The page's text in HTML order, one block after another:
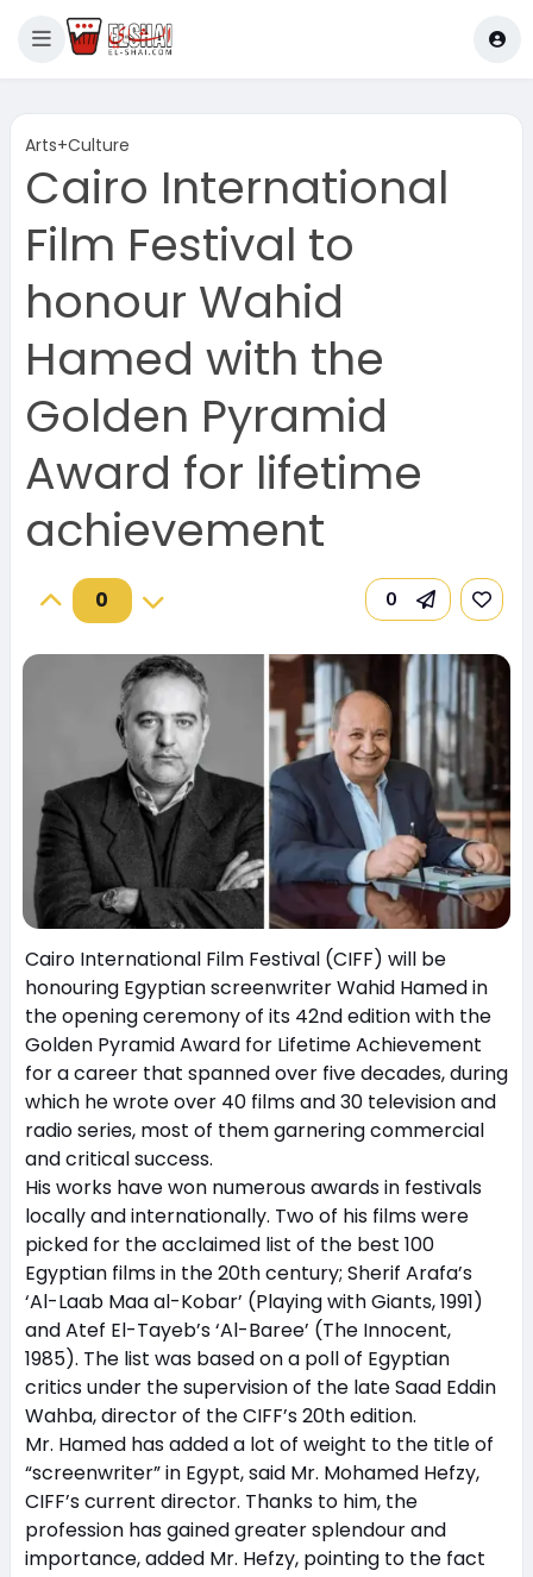
Arts+Culture
Cairo International
Film Festival to
honour Wahid
Hamed with the
Golden Pyramid
Award for lifetime
achievement
0 0
Cairo International Film Festival (CIFF) will be
honouring Egyptian screenwriter Wahid Hamed in
the opening ceremony of its 42nd edition with the
Golden Pyramid Award for Lifetime Achievement
for a career that spanned over five decades, during
which he wrote over 40 films and 30 television and
radio series, most of them garnering commercial
and critical success.
His works have won numerous awards in festivals
locally and internationally. Two of his films were
picked for the acclaimed list of the best 100
Egyptian films in the 20th century; Sherif Arafa’s
‘Al-Laab Maa al-Kobar’ (Playing with Giants, 1991)
and Atef El-Tayeb’s ‘Al-Baree’ (The Innocent,
1985). The list was based on a poll of Egyptian
critics under the supervision of the late Saad Eddin
Wahba, director of the CIFF’s 20th edition.
Mr. Hamed has added a lot of weight to the title of
“screenwriter” in Egypt, said Mr. Mohamed Hefzy,
CIFF’s current director. Thanks to him, the
profession has gained greater splendour and
importance, added Mr. Hefzy, pointing to the fact